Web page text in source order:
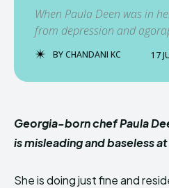
When Paula Deen was in
from depression and
BYCHANDANI KC 17
Georgia-born chef Paula
is misleading and baseless
She is doing just fine and